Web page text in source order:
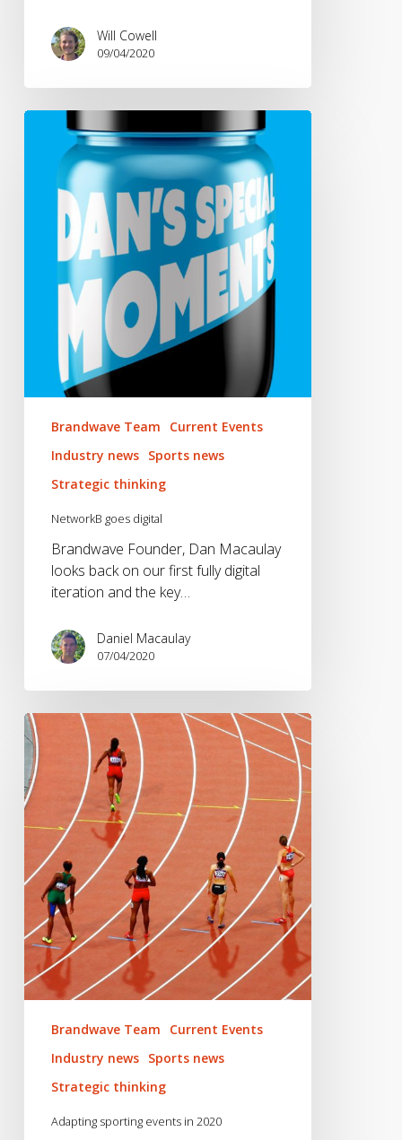
Will Cowell
09/04/2020
NetworkB
Brandwave Team
Current Events
Industry news Sports news
Strategic thinking
NetworkB goes digital
Brandwave Founder, Dan Macaulay
looks back on our first fully digital
iteration and the key…
Daniel Macaulay
07/04/2020
Adapting
sporting
events
in
2020
Brandwave Team
Current Events
Industry news Sports news
Strategic thinking
Adapting sporting events in 2020